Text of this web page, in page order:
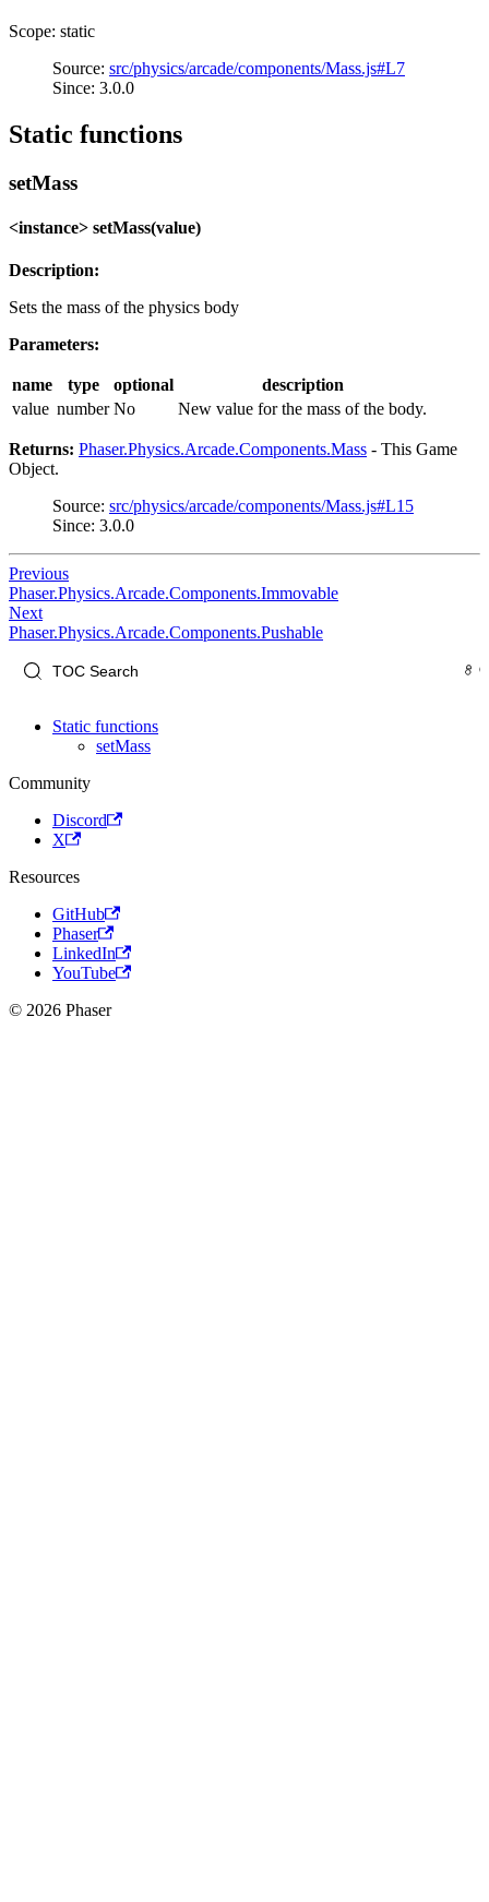
Scope: static
Source: src/physics/arcade/components/Mass.js#L7
Since: 3.0.0
Static functions
setMass
<instance> setMass(value)
Description:
Sets the mass of the physics body
Parameters:
name type optional
description
value number No New value for the mass of the body.
Returns: Phaser.Physics.Arcade.Components.Mass - This Game
Object.
Source: src/physics/arcade/components/Mass.js#L15
Since: 3.0.0
Previous
Phaser.Physics.Arcade.Components.Immovable
Next
Phaser.Physics.Arcade.Components.Pushable
Static functions
setMass
Community
Discord
X
Resources
GitHub
Phaser
LinkedIn
YouTube
© 2026 Phaser